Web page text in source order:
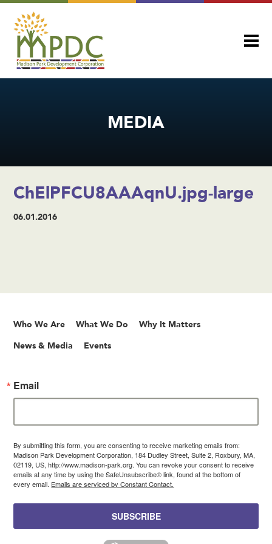
MEDIA
ChElPFCU8AAAqnU.jpg-large
06.01.2016
Who We Are What We Do Why It Matters
News & Media Events
Email
By submitting this form, you are consenting to receive marketing emails from:
Madison Park Development Corporation, 184 Dudley Street, Suite 2, Roxbury, MA,
02119, US, http://www.madison-park.org. You can revoke your consent to receive
emails at any time by using the SafeUnsubscribe® link, found at the bottom of
every email. Emails are serviced by Constant Contact.
SUBSCRIBE